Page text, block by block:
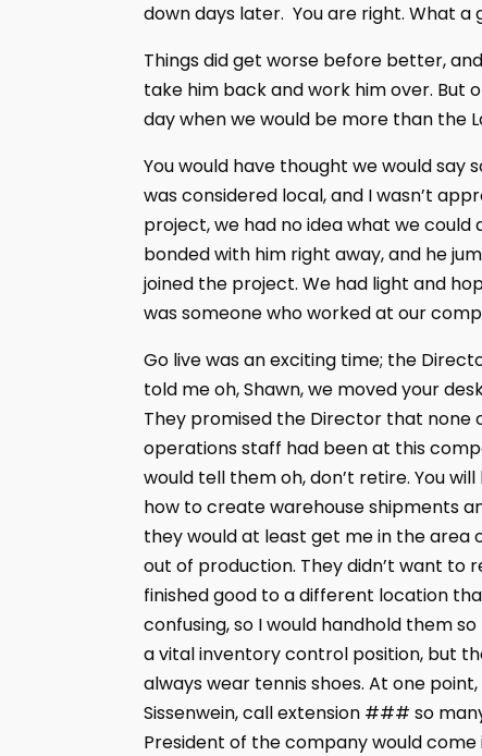
down days later. You are right. What a
Things did get worse before better,
take him back and work him over. But
day when we would be more than the
You would have thought we would say
was considered local, and I wasn’t
project, we had no idea what we could
bonded with him right away, and he
joined the project. We had light and
was someone who worked at our
Go live was an exciting time; the
told me oh, Shawn, we moved your
They promised the Director that none
operations staff had been at this
would tell them oh, don’t retire. You
how to create warehouse shipments
they would at least get me in the area
out of production. They didn’t want to
finished good to a different location
confusing, so I would handhold them
a vital inventory control position, but
always wear tennis shoes. At one
Sissenwein, call extension ### so
President of the company would